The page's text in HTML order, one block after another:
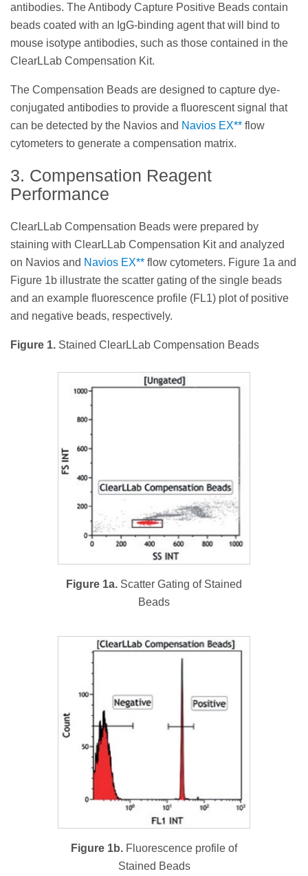
antibodies. The Antibody Capture Positive Beads contain
beads coated with an IgG-binding agent that will bind to
mouse isotype antibodies, such as those contained in the
ClearLLab Compensation Kit.
The Compensation Beads are designed to capture dye-
conjugated antibodies to provide a fluorescent signal that
can be detected by the Navios and Navios EX** flow
cytometers to generate a compensation matrix.
3. Compensation Reagent
Performance
ClearLLab Compensation Beads were prepared by
staining with ClearLLab Compensation Kit and analyzed
on Navios and Navios EX** flow cytometers. Figure 1a and
Figure 1b illustrate the scatter gating of the single beads
and an example fluorescence profile (FL1) plot of positive
and negative beads, respectively.
Figure 1. Stained ClearLLab Compensation Beads
Figure 1a. Scatter Gating of Stained
Beads
Figure 1b. Fluorescence profile of
Stained Beads